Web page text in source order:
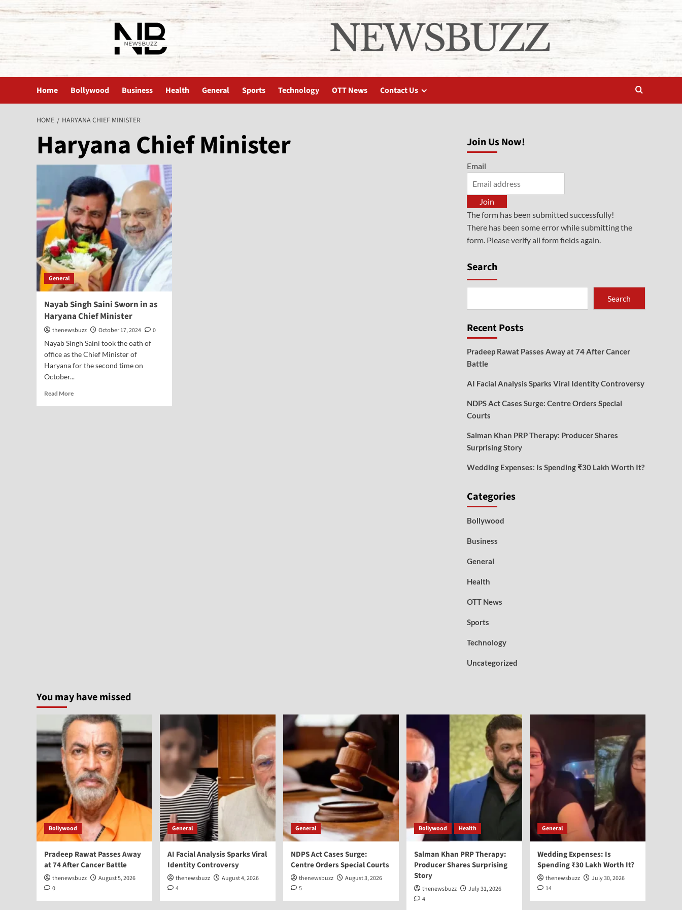
Home Bollywood Business Health General Sports Technology OTT News Contact Us
HOME HARYANA CHIEF MINISTER
Haryana Chief Minister
General
Nayab Singh Saini Sworn in as
Haryana Chief Minister
thenewsbuzz October 17, 2024
0
Nayab Singh Saini took the oath of
office as the Chief Minister of
Haryana for the second time on
October...
Read More
Join Us Now!
Email
Join
The form has been submitted successfully!
There has been some error while submitting the
form. Please verify all form fields again.
Search
Search
Recent Posts
Pradeep Rawat Passes Away at 74 After Cancer
Battle
AI Facial Analysis Sparks Viral Identity Controversy
NDPS Act Cases Surge: Centre Orders Special
Courts
Salman Khan PRP Therapy: Producer Shares
Surprising Story
Wedding Expenses: Is Spending ₹30 Lakh Worth It?
Categories
Bollywood
Business
General
Health
OTT News
Sports
Technology
Uncategorized
You may have missed
Bollywood
Pradeep Rawat Passes Away
at 74 After Cancer Battle
thenewsbuzz
August 5, 2026
0
General
AI Facial Analysis Sparks Viral
Identity Controversy
thenewsbuzz
August 4, 2026
4
General
NDPS Act Cases Surge:
Centre Orders Special Courts
thenewsbuzz
August 3, 2026
5
Bollywood Health
Salman Khan PRP Therapy:
Producer Shares Surprising
Story
thenewsbuzz
July 31, 2026
4
General
Wedding Expenses: Is
Spending ₹30 Lakh Worth It?
thenewsbuzz
July 30, 2026
14